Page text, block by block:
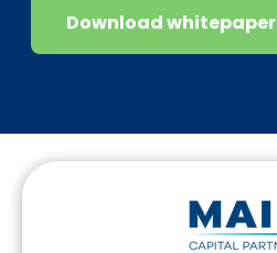
Download whitepaper